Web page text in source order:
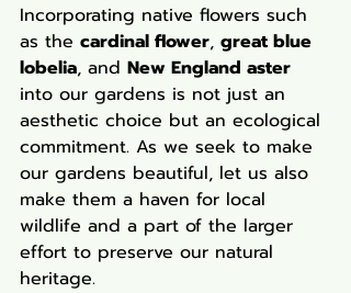
Incorporating native flowers such
as the cardinal flower, great blue
lobelia, and New England aster
into our gardens is not just an
aesthetic choice but an ecological
commitment. As we seek to make
our gardens beautiful, let us also
make them a haven for local
wildlife and a part of the larger
effort to preserve our natural
heritage.